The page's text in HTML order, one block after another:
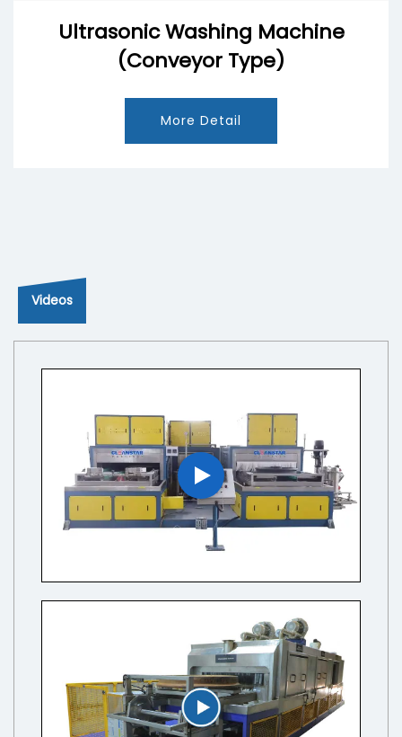
Ultrasonic Washing Machine
(Conveyor Type)
More Detail
Videos